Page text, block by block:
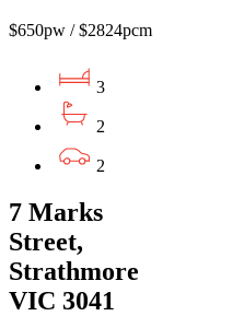
$650pw / $2824pcm
3
2
2
7 Marks
Street,
Strathmore
VIC 3041